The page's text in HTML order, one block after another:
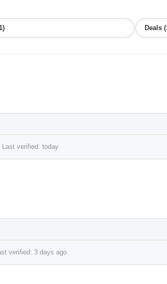
Deals
Last verified: today
verified: 3 days ago